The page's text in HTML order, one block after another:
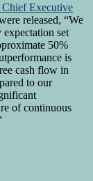
Chief Executive
released, “We
set
50%
is
cash flow in
to our
of continuous